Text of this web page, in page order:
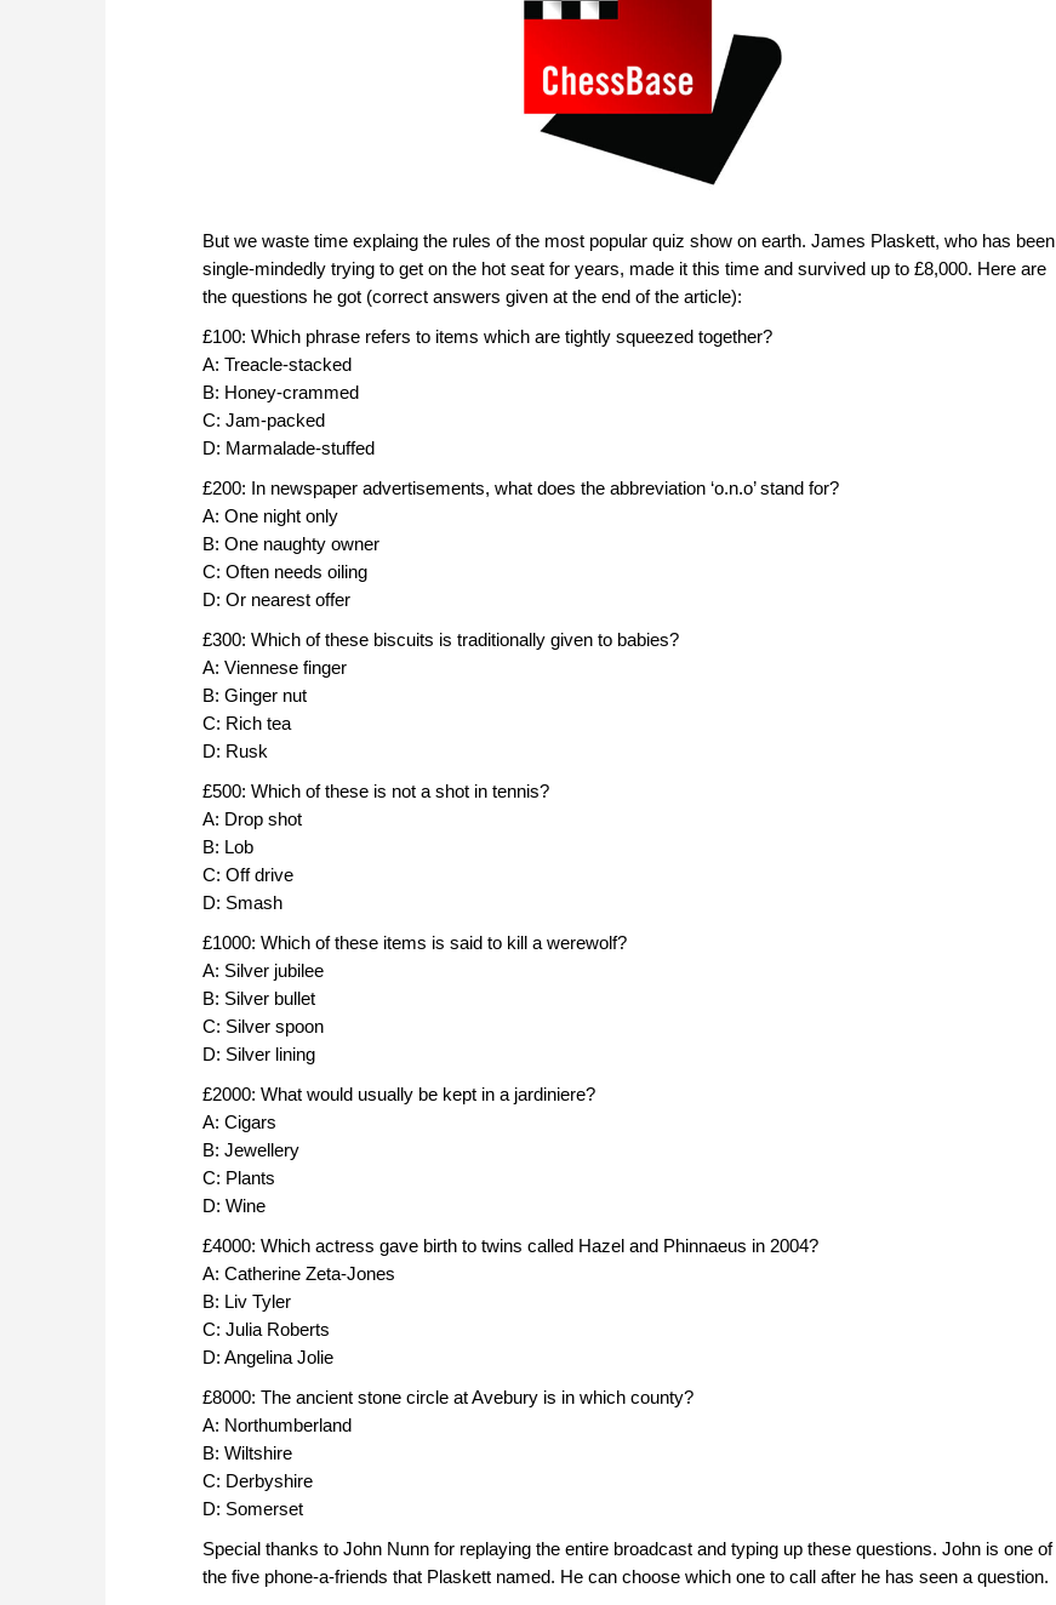
But we waste time explaing the rules of the most popular quiz show on earth. James Plaskett, who has been
single-mindedly trying to get on the hot seat for years, made it this time and survived up to £8,000. Here are
the questions he got (correct answers given at the end of the article):
£100: Which phrase refers to items which are tightly squeezed together?
A: Treacle-stacked
B: Honey-crammed
C: Jam-packed
D: Marmalade-stuffed
£200: In newspaper advertisements, what does the abbreviation ‘o.n.o’ stand for?
A: One night only
B: One naughty owner
C: Often needs oiling
D: Or nearest offer
£300: Which of these biscuits is traditionally given to babies?
A: Viennese finger
B: Ginger nut
C: Rich tea
D: Rusk
£500: Which of these is not a shot in tennis?
A: Drop shot
B: Lob
C: Off drive
D: Smash
£1000: Which of these items is said to kill a werewolf?
A: Silver jubilee
B: Silver bullet
C: Silver spoon
D: Silver lining
£2000: What would usually be kept in a jardiniere?
A: Cigars
B: Jewellery
C: Plants
D: Wine
£4000: Which actress gave birth to twins called Hazel and Phinnaeus in 2004?
A: Catherine Zeta-Jones
B: Liv Tyler
C: Julia Roberts
D: Angelina Jolie
£8000: The ancient stone circle at Avebury is in which county?
A: Northumberland
B: Wiltshire
C: Derbyshire
D: Somerset
Special thanks to John Nunn for replaying the entire broadcast and typing up these questions. John is one of
the five phone-a-friends that Plaskett named. He can choose which one to call after he has seen a question.